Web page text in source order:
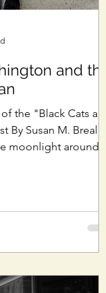
and the
the "Black Cats are
By Susan M. Breall
moonlight around